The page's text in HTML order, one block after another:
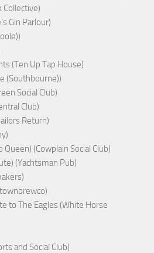
Collective)
Gin Parlour)
(Ten Up Tap House)
(Southbourne))
Social Club)
Club)
Return)
(Cowplain Social Club)
(Yachtsman Pub)
to The Eagles (White Horse
and Social Club)